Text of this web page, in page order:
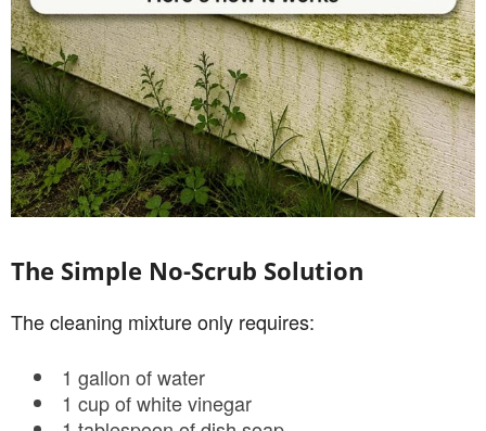
The Simple No-Scrub Solution
The cleaning mixture only requires:
1 gallon of water
1 cup of white vinegar